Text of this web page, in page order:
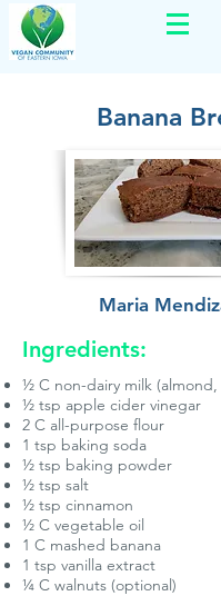
Banana
Maria
Ingredients:
½ C non-dairy milk (almond,
½ tsp apple cider vinegar
2 C all-purpose flour
1 tsp baking soda
½ tsp baking powder
½ tsp salt
½ tsp cinnamon
½ C vegetable oil
1 C mashed banana
1 tsp vanilla extract
¼ C walnuts (optional)